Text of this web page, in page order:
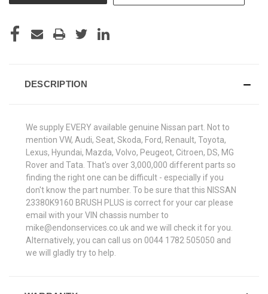
DESCRIPTION
We supply EVERY available genuine Nissan part. Not to
mention VW, Audi, Seat, Skoda, Ford, Renault, Toyota,
Lexus, Hyundai, Mazda, Volvo, Peugeot, Citroen, DS, MG
Rover and Tata. That's over 3,000,000 different parts so
finding the right one can be difficult - especially if you
don't know the part number. To be sure that this NISSAN
23380K9160 BRUSH PLUS is correct for your car please
email with your VIN chassis number to
mike@endonservices.co.uk and we will check it for you.
Alternatively, you can call us on 0044 1782 505050 and
we will gladly try to help.